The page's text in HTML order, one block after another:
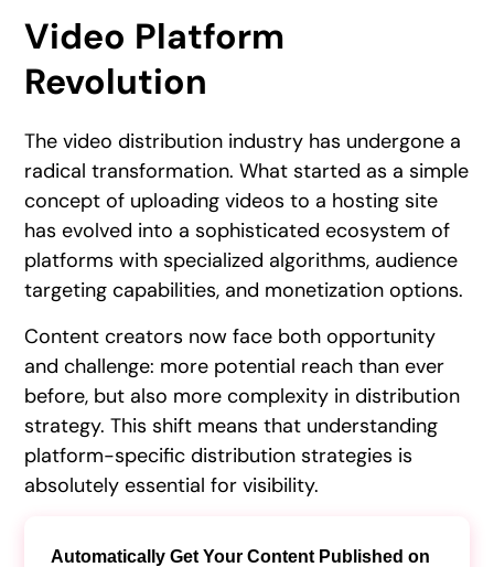
Video Platform
Revolution
The video distribution industry has undergone a
radical transformation. What started as a simple
concept of uploading videos to a hosting site
has evolved into a sophisticated ecosystem of
platforms with specialized algorithms, audience
targeting capabilities, and monetization options.
Content creators now face both opportunity
and challenge: more potential reach than ever
before, but also more complexity in distribution
strategy. This shift means that understanding
platform-specific distribution strategies is
absolutely essential for visibility.
Automatically Get Your Content Published on